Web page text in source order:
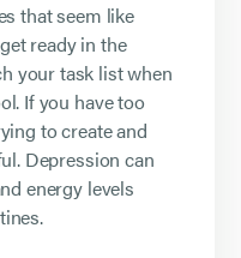
that seem like
ready in the
your task list when
If you have too
to create and
Depression can
energy levels